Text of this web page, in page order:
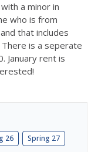
a minor in
who is from
that includes
is a seperate
January rent is
26 Spring 27